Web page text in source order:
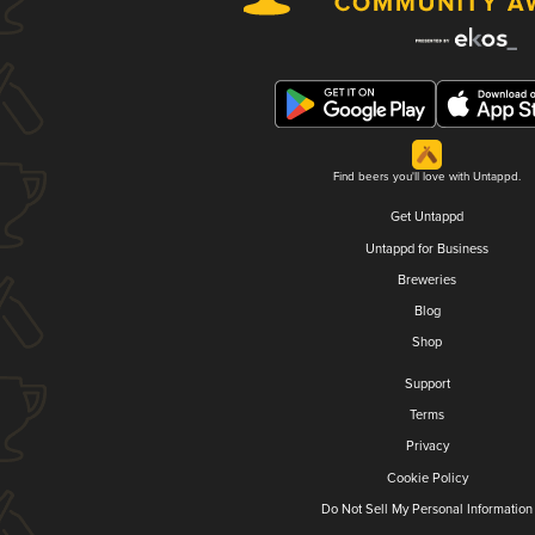
Find beers you'll love with Untappd.
Get Untappd
Untappd for Business
Breweries
Blog
Shop
Support
Terms
Privacy
Cookie Policy
Do Not Sell My Personal Information